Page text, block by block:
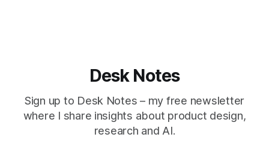
Desk Notes
Sign up to Desk Notes – my free newsletter
where I share insights about product design,
research and AI.